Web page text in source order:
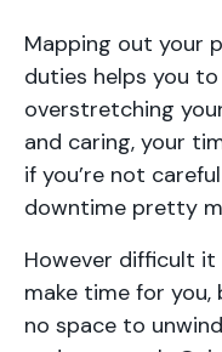
Mapping out your
duties helps you to
overstretching
and caring, your
if you’re not
downtime pretty
However difficult
make time for you,
no space to